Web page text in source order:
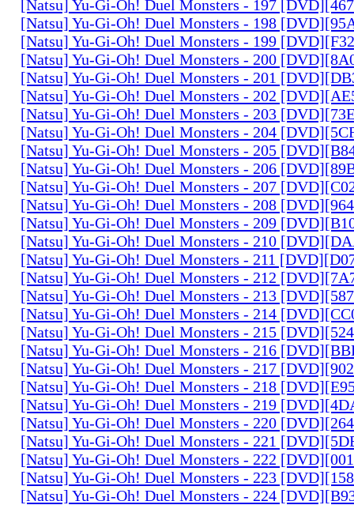
[Natsu] Yu-Gi-Oh! Duel Monsters - 197
[Natsu] Yu-Gi-Oh! Duel Monsters - 198
[Natsu] Yu-Gi-Oh! Duel Monsters - 199
[Natsu] Yu-Gi-Oh! Duel Monsters - 200
[Natsu] Yu-Gi-Oh! Duel Monsters - 201
[Natsu] Yu-Gi-Oh! Duel Monsters - 202
[Natsu] Yu-Gi-Oh! Duel Monsters - 203
[Natsu] Yu-Gi-Oh! Duel Monsters - 204
[Natsu] Yu-Gi-Oh! Duel Monsters - 205
[Natsu] Yu-Gi-Oh! Duel Monsters - 206
[Natsu] Yu-Gi-Oh! Duel Monsters - 207
[Natsu] Yu-Gi-Oh! Duel Monsters - 208
[Natsu] Yu-Gi-Oh! Duel Monsters - 209
[Natsu] Yu-Gi-Oh! Duel Monsters - 210
[Natsu] Yu-Gi-Oh! Duel Monsters - 211
[Natsu] Yu-Gi-Oh! Duel Monsters - 212
[Natsu] Yu-Gi-Oh! Duel Monsters - 213
[Natsu] Yu-Gi-Oh! Duel Monsters - 214
[Natsu] Yu-Gi-Oh! Duel Monsters - 215
[Natsu] Yu-Gi-Oh! Duel Monsters - 216
[Natsu] Yu-Gi-Oh! Duel Monsters - 217
[Natsu] Yu-Gi-Oh! Duel Monsters - 218
[Natsu] Yu-Gi-Oh! Duel Monsters - 219
[Natsu] Yu-Gi-Oh! Duel Monsters - 220
[Natsu] Yu-Gi-Oh! Duel Monsters - 221
[Natsu] Yu-Gi-Oh! Duel Monsters - 222
[Natsu] Yu-Gi-Oh! Duel Monsters - 223
[Natsu] Yu-Gi-Oh! Duel Monsters - 224